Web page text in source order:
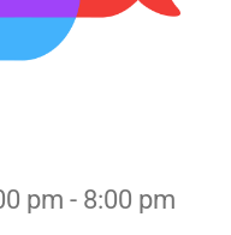
pm - 8:00 pm